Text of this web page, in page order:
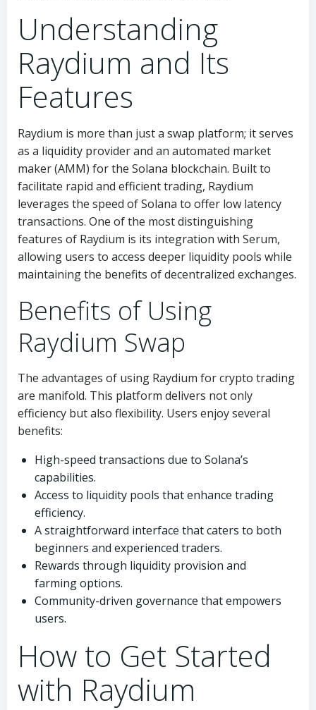
Understanding
Raydium and Its
Features
Raydium is more than just a swap platform; it serves
as a liquidity provider and an automated market
maker (AMM) for the Solana blockchain. Built to
facilitate rapid and efficient trading, Raydium
leverages the speed of Solana to offer low latency
transactions. One of the most distinguishing
features of Raydium is its integration with Serum,
allowing users to access deeper liquidity pools while
maintaining the benefits of decentralized exchanges.
Benefits of Using
Raydium Swap
The advantages of using Raydium for crypto trading
are manifold. This platform delivers not only
efficiency but also flexibility. Users enjoy several
benefits:
High-speed transactions due to Solana’s
capabilities.
Access to liquidity pools that enhance trading
efficiency.
A straightforward interface that caters to both
beginners and experienced traders.
Rewards through liquidity provision and
farming options.
Community-driven governance that empowers
users.
How to Get Started
with Raydium